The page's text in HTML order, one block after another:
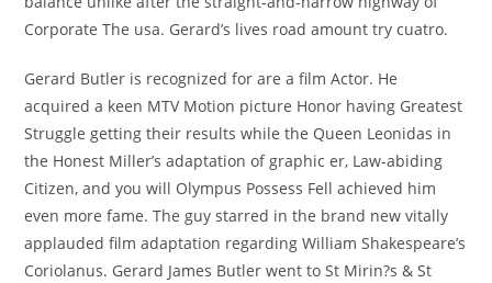
Corporate The usa. Gerard’s lives road amount try cuatro.
Gerard Butler is recognized for are a film Actor. He
acquired a keen MTV Motion picture Honor having Greatest
Struggle getting their results while the Queen Leonidas in
the Honest Miller’s adaptation of graphic er, Law-abiding
Citizen, and you will Olympus Possess Fell achieved him
even more fame. The guy starred in the brand new vitally
applauded film adaptation regarding William Shakespeare’s
Coriolanus. Gerard James Butler went to St Mirin?s & St